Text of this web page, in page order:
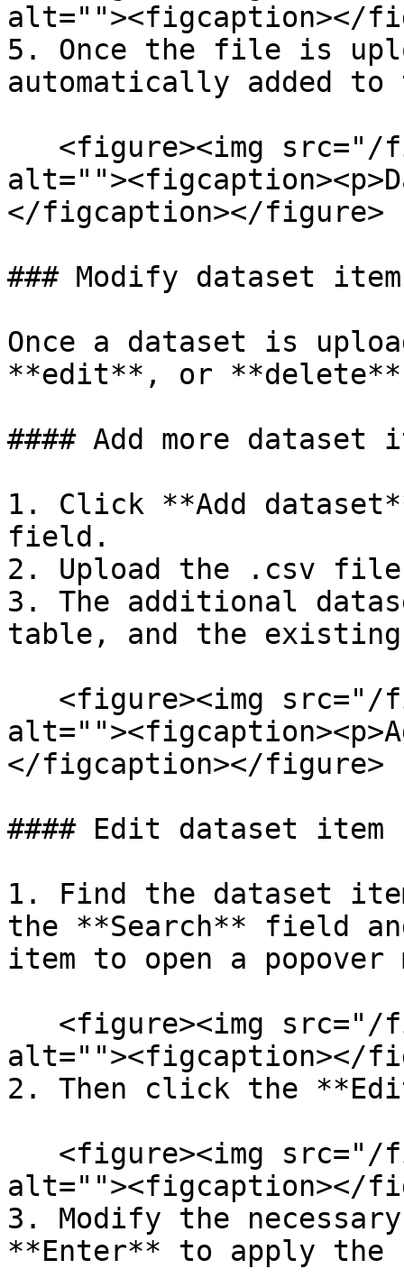
alt=""><figcaption></
5. Once the file is
automatically added
</figcaption></figure>
### Modify dataset item
Once a dataset is
**edit**, or **delete**
#### Add more dataset
1. Click **Add
field.
2. Upload the .csv
3. The additional
table, and the existing
</figcaption></figure>
#### Edit dataset item
1. Find the dataset
the **Search** field
item to open a popover
alt=""><figcaption></
2. Then click the
alt=""><figcaption></
3. Modify the
**Enter** to apply the